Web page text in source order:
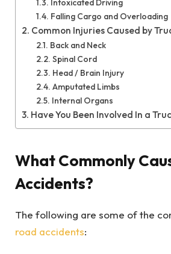
Intoxicated Driving
Falling Cargo and Overloading
Common Injuries Caused by
Back and Neck
Spinal Cord
Head / Brain Injury
Amputated Limbs
Internal Organs
Have You Been Involved In a
What Commonly
Accidents?
The following are some of the
road accidents: